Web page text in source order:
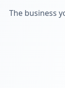
The business